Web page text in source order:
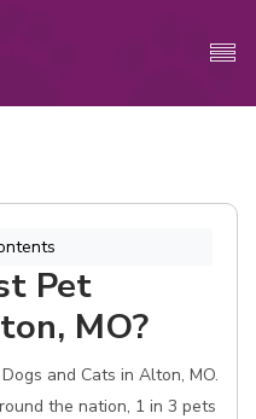
Pet
MO?
and Cats in Alton, MO.
the nation, 1 in 3 pets